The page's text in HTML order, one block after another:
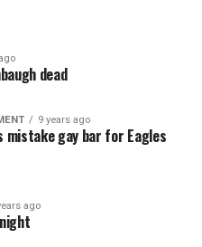
dead
9 years ago
mistake gay bar for Eagles
ago